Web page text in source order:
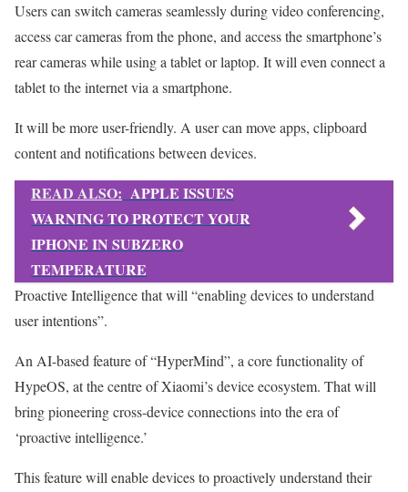
Users can switch cameras seamlessly during video conferencing,
access car cameras from the phone, and access the smartphone’s
rear cameras while using a tablet or laptop. It will even connect a
tablet to the internet via a smartphone.
It will be more user-friendly. A user can move apps, clipboard
content and notifications between devices.
READ ALSO: APPLE ISSUES
WARNING TO PROTECT YOUR
IPHONE IN SUBZERO
TEMPERATURE
Proactive Intelligence that will “enabling devices to understand
user intentions”.
An AI-based feature of “HyperMind”, a core functionality of
HypeOS, at the centre of Xiaomi’s device ecosystem. That will
bring pioneering cross-device connections into the era of
‘proactive intelligence.’
This feature will enable devices to proactively understand their